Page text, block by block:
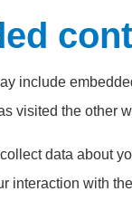
include
visited the other
data about
interaction with